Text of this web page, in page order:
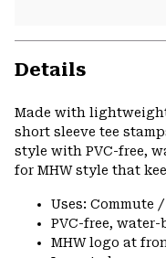
Details
Made with
short sleeve tee
style with PVC-free,
for MHW style that
Uses: Commute
PVC-free,
MHW logo at